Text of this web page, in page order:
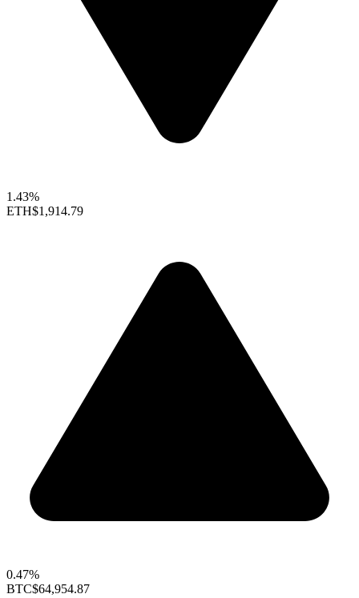
1.43%
ETH$1,914.79
0.47%
BTC$64,954.87